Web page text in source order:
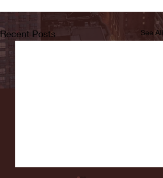
Recent Posts See All